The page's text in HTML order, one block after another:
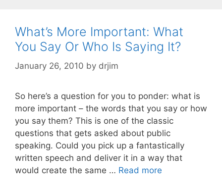
What’s More Important: What
You Say Or Who Is Saying It?
January 26, 2010 by drjim
So here’s a question for you to ponder: what is
more important – the words that you say or how
you say them? This is one of the classic
questions that gets asked about public
speaking. Could you pick up a fantastically
written speech and deliver it in a way that
would create the same … Read more